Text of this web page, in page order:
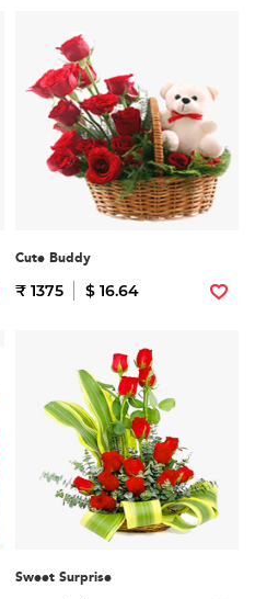
Cute Buddy
₹ 1375 $ 16.64
Sweet Surprise